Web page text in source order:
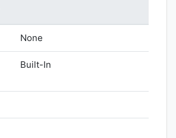
None
Built-In